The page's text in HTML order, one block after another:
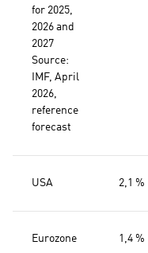
for 2025,
2026 and
2027
Source:
IMF, April
2026,
reference
forecast
USA 2,1 %
Eurozone 1,4 %